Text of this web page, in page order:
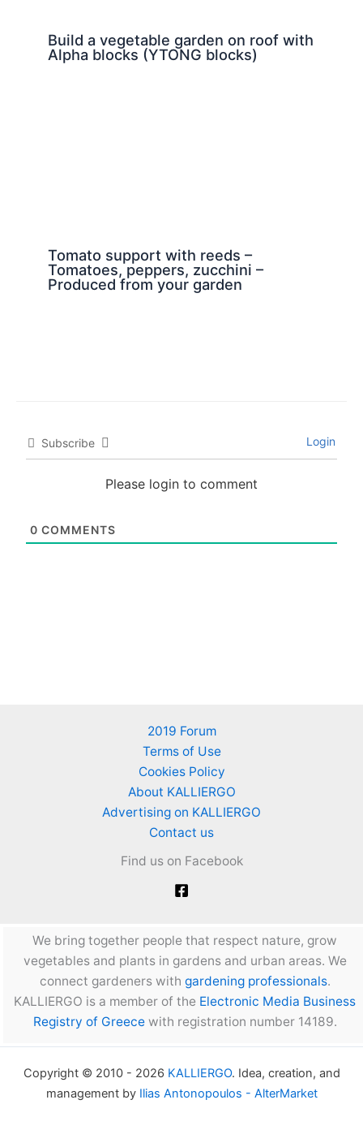
Build a vegetable garden on roof with
Alpha blocks (YTONG blocks)
Tomato support with reeds –
Tomatoes, peppers, zucchini –
Produced from your garden
Subscribe Login
Please login to comment
0 COMMENTS
2019 Forum
Terms of Use
Cookies Policy
About KALLIERGO
Advertising on KALLIERGO
Contact us
Find us on Facebook
We bring together people that respect nature, grow
vegetables and plants in gardens and urban areas. We
connect gardeners with gardening professionals.
KALLIERGO is a member of the Electronic Media Business
Registry of Greecewith registration number 14189.
Copyright © 2010 - 2026 KALLIERGO. Idea, creation, and
management by Ilias Antonopoulos - AlterMarket